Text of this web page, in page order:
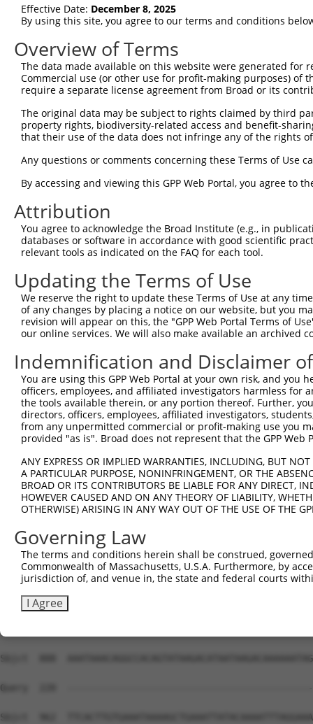
Sbjct   75
Query    1
Sbjct  149
Sbjct  223
Query    1
Sbjct  297
Query    1
Sbjct  371
Query    1
Sbjct  445
Query    1  --------------------
Sbjct  519
Query   55
Sbjct  593
||.|||||||||||||||
Sbjct  667  GCCACCATGCCCGGCTAA-
Query  203
Sbjct  740
Query  220
Sbjct  814
Sbjct  888
Query  220
Sbjct  962
Effective Date: December 8, 2025
By using this site, you agree to our terms and conditions
Overview of Terms
The data made available on this website were generated
Commercial use (or other use for profit-making purposes) of
require a separate license agreement from Broad or its
The original data may be subject to rights claimed by third
property rights, biodiversity-related access and benefit-
that their use of the data does not infringe any of the rights
Any questions or comments concerning these Terms of Use
By accessing and viewing this GPP Web Portal, you agree to
Attribution
You agree to acknowledge the Broad Institute (e.g., in
databases or software in accordance with good scientific
relevant tools as indicated on the FAQ for each tool.
Updating the Terms of Use
We reserve the right to update these Terms of Use at any
of any changes by placing a notice on our website, but you
revision will appear on this, the "GPP Web Portal Terms of
our online services. We will also make available an archived
Indemnification and Disclaimer
You are using this GPP Web Portal at your own risk, and
officers, employees, and affiliated investigators harmless for
the tools available therein, or any portion thereof. Further,
directors, officers, employees, affiliated investigators,
from any unpermitted commercial or profit-making use you
provided "as is". Broad does not represent that the GPP
ANY EXPRESS OR IMPLIED WARRANTIES, INCLUDING, BUT
A PARTICULAR PURPOSE, NONINFRINGEMENT, OR THE
BROAD OR ITS CONTRIBUTORS BE LIABLE FOR ANY DIRECT,
HOWEVER CAUSED AND ON ANY THEORY OF LIABILITY,
OTHERWISE) ARISING IN ANY WAY OUT OF THE USE OF THE
Governing Law
The terms and conditions herein shall be construed,
Commonwealth of Massachusetts, U.S.A. Furthermore, by
jurisdiction of, and venue in, the state and federal courts
I Agree